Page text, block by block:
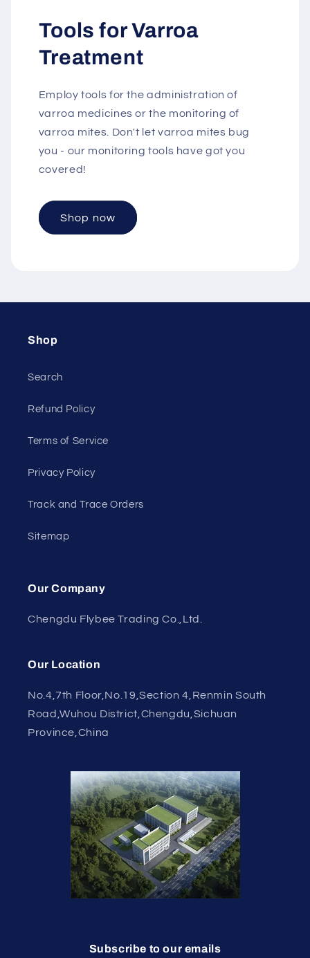
Tools for Varroa
Treatment
Employ tools for the administration of
varroa medicines or the monitoring of
varroa mites. Don't let varroa mites bug
you - our monitoring tools have got you
covered!
Shop now
Shop
Search
Refund Policy
Terms of Service
Privacy Policy
Track and Trace Orders
Sitemap
Our Company
Chengdu Flybee Trading Co.,Ltd.
Our Location
No.4,7th Floor,No.19,Section 4,Renmin South
Road,Wuhou District,Chengdu,Sichuan
Province,China
Subscribe to our emails